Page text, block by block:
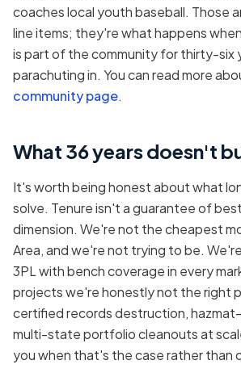
coaches local youth baseball. Those
line items; they're what happens
is part of the community for thirty-six
parachuting in. You can read more
community page.
What 36 years doesn't
It's worth being honest about what
solve. Tenure isn't a guarantee of
dimension. We're not the cheapest
Area, and we're not trying to be.
3PL with bench coverage in every
projects we're honestly not the right
certified records destruction,
multi-state portfolio cleanouts at
you when that's the case rather than